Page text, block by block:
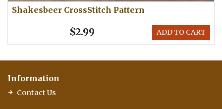
Shakesbeer CrossStitch Pattern
ADD TO CART
$2.99
Information
Contact Us